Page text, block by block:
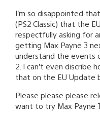
I’m so disappointed
(PS2 Classic) that the
respectfully asking for
getting Max Payne 3
understand the events
2. I can’t even discribe
that on the EU Update
Please please please
want to try Max Payne